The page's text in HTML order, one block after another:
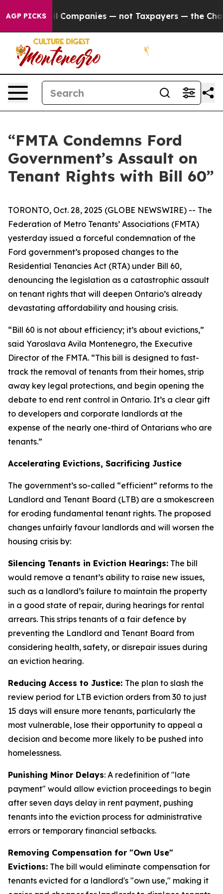
AGP PICKSoil Companies — not Taxpayers — the Chance
“FMTA Condemns Ford
Government’s Assault on
Tenant Rights with Bill 60”
TORONTO, Oct. 28, 2025 (GLOBE NEWSWIRE) -- The
Federation of Metro Tenants’ Associations (FMTA)
yesterday issued a forceful condemnation of the
Ford government’s proposed changes to the
Residential Tenancies Act (RTA) under Bill 60,
denouncing the legislation as a catastrophic assault
on tenant rights that will deepen Ontario’s already
devastating affordability and housing crisis.
“Bill 60 is not about efficiency; it’s about evictions,”
said Yaroslava Avila Montenegro, the Executive
Director of the FMTA. “This bill is designed to fast-
track the removal of tenants from their homes, strip
away key legal protections, and begin opening the
debate to end rent control in Ontario. It’s a clear gift
to developers and corporate landlords at the
expense of the nearly one-third of Ontarians who are
tenants.”
Accelerating Evictions, Sacrificing Justice
The government’s so-called “efficient” reforms to the
Landlord and Tenant Board (LTB) are a smokescreen
for eroding fundamental tenant rights. The proposed
changes unfairly favour landlords and will worsen the
housing crisis by:
Silencing Tenants in Eviction Hearings: The bill
would remove a tenant’s ability to raise new issues,
such as a landlord’s failure to maintain the property
in a good state of repair, during hearings for rental
arrears. This strips tenants of a fair defence by
preventing the Landlord and Tenant Board from
considering health, safety, or disrepair issues during
an eviction hearing.
Reducing Access to Justice: The plan to slash the
review period for LTB eviction orders from 30 to just
15 days will ensure more tenants, particularly the
most vulnerable, lose their opportunity to appeal a
decision and become more likely to be pushed into
homelessness.
Punishing Minor Delays: A redefinition of "late
payment" would allow eviction proceedings to begin
after seven days delay in rent payment, pushing
tenants into the eviction process for administrative
errors or temporary financial setbacks.
Removing Compensation for "Own Use"
Evictions: The bill would eliminate compensation for
tenants evicted for a landlord's "own use," making it